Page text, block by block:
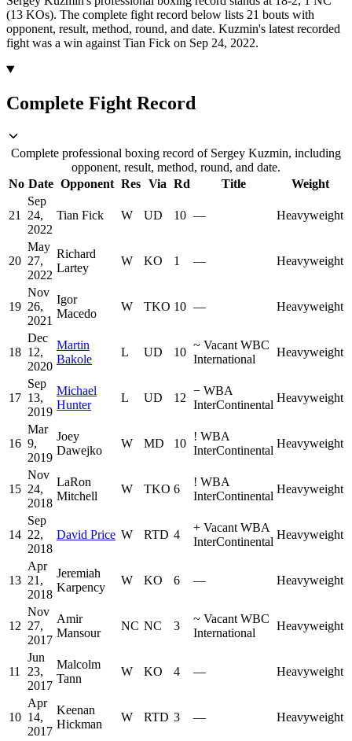
(13 KOs). The complete fight record below lists 21 bouts with
opponent, result, method, round, and date. Kuzmin's latest recorded
fight was a win against Tian Fick on Sep 24, 2022.
Complete Fight Record
Complete professional boxing record of Sergey Kuzmin, including
opponent, result, method, round, and date.
No Date Opponent Res Via Rd Title Weight
21
Sep
24,
2022
Tian Fick W UD 10 — Heavyweight
20
May
27,
2022
Richard
Lartey
W KO 1 — Heavyweight
19
Nov
26,
2021
Igor
Macedo
W TKO 10 — Heavyweight
18
Dec
12,
2020
Martin
Bakole
L UD 10
~ Vacant WBC
International
Heavyweight
17
Sep
13,
2019
Michael
Hunter
L UD 12
− WBA
InterContinental
Heavyweight
16
Mar
9,
2019
Joey
Dawejko
W MD 10
! WBA
InterContinental
Heavyweight
15
Nov
24,
2018
LaRon
Mitchell
W TKO 6
! WBA
InterContinental
Heavyweight
14
Sep
22,
2018
David Price W RTD 4
+ Vacant WBA
InterContinental
Heavyweight
13
Apr
21,
2018
Jeremiah
Karpency
W KO 6 — Heavyweight
12
Nov
27,
2017
Amir
Mansour
NC NC 3
~ Vacant WBC
International
Heavyweight
11
Jun
23,
2017
Malcolm
Tann
W KO 4 — Heavyweight
10
Apr
14,
2017
Keenan
Hickman
W RTD 3 — Heavyweight